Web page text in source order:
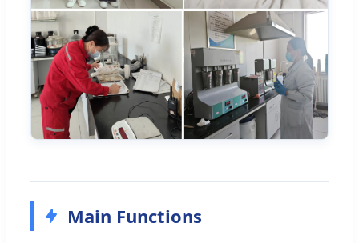
Main Functions